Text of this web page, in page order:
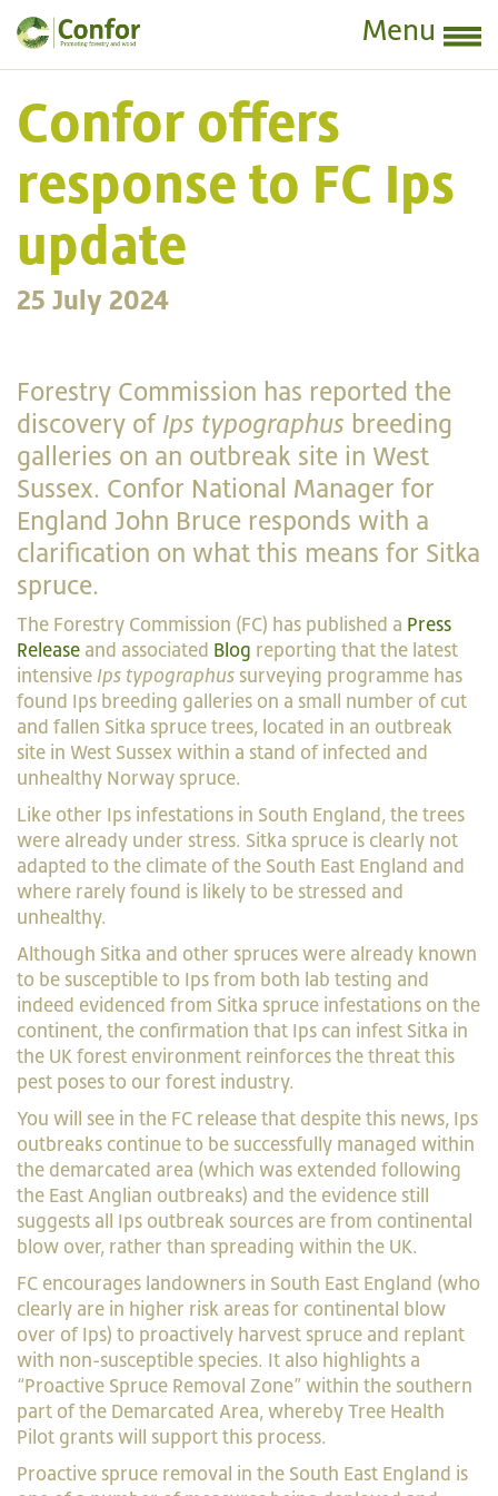
Menu
Confor offers
response to FC Ips
update
25 July 2024
Forestry Commission has reported the
discovery of Ips typographus breeding
galleries on an outbreak site in West
Sussex. Confor National Manager for
England John Bruce responds with a
clarification on what this means for Sitka
spruce.
The Forestry Commission (FC) has published a Press
Release and associated Blog reporting that the latest
intensive Ips typographus surveying programme has
found Ips breeding galleries on a small number of cut
and fallen Sitka spruce trees, located in an outbreak
site in West Sussex within a stand of infected and
unhealthy Norway spruce.
Like other Ips infestations in South England, the trees
were already under stress. Sitka spruce is clearly not
adapted to the climate of the South East England and
where rarely found is likely to be stressed and
unhealthy.
Although Sitka and other spruces were already known
to be susceptible to Ips from both lab testing and
indeed evidenced from Sitka spruce infestations on the
continent, the confirmation that Ips can infest Sitka in
the UK forest environment reinforces the threat this
pest poses to our forest industry.
You will see in the FC release that despite this news, Ips
outbreaks continue to be successfully managed within
the demarcated area (which was extended following
the East Anglian outbreaks) and the evidence still
suggests all Ips outbreak sources are from continental
blow over, rather than spreading within the UK.
FC encourages landowners in South East England (who
clearly are in higher risk areas for continental blow
over of Ips) to proactively harvest spruce and replant
with non-susceptible species. It also highlights a
“Proactive Spruce Removal Zone” within the southern
part of the Demarcated Area, whereby Tree Health
Pilot grants will support this process.
Proactive spruce removal in the South East England is